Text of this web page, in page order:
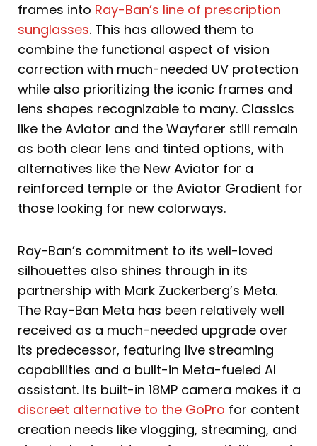
frames into Ray-Ban’s line of prescription
sunglasses. This has allowed them to
combine the functional aspect of vision
correction with much-needed UV protection
while also prioritizing the iconic frames and
lens shapes recognizable to many. Classics
like the Aviator and the Wayfarer still remain
as both clear lens and tinted options, with
alternatives like the New Aviator for a
reinforced temple or the Aviator Gradient for
those looking for new colorways.
Ray-Ban’s commitment to its well-loved
silhouettes also shines through in its
partnership with Mark Zuckerberg’s Meta.
The Ray-Ban Meta has been relatively well
received as a much-needed upgrade over
its predecessor, featuring live streaming
capabilities and a built-in Meta-fueled AI
assistant. Its built-in 18MP camera makes it a
discreet alternative to the GoPro for content
creation needs like vlogging, streaming, and